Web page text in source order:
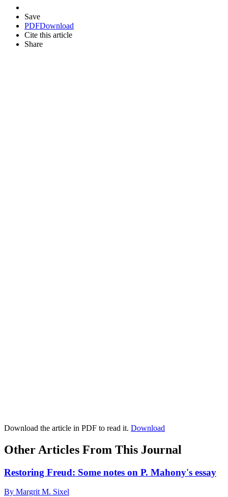
Save
PDFDownload
Cite this article
Share
Download the article in PDF to read it. Download
Other Articles From This Journal
Restoring Freud: Some notes on P. Mahony's essay
By Margrit M. Sixel